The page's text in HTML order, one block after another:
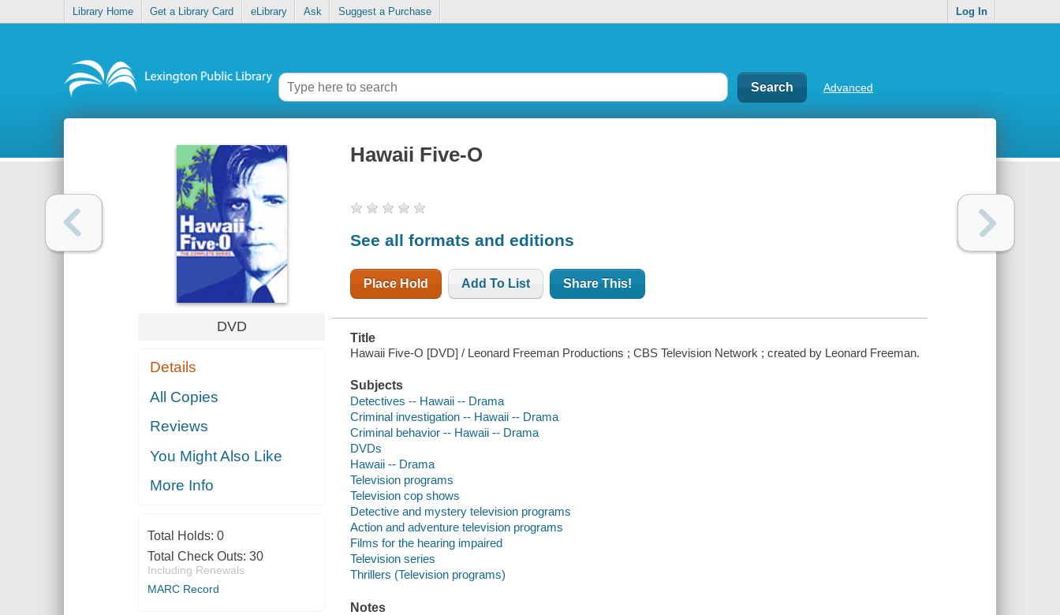
Library Home Get a Library Card eLibrary Ask Suggest a Purchase Log In
Advanced
DVD
Details
All Copies
Reviews
You Might Also Like
More Info
Total Holds: 0
Total Check Outs: 30
Including Renewals
MARC Record
Hawaii Five-O
See all formats and editions
Place Hold Add To List Share This!
Title
Hawaii Five-O [DVD] / Leonard Freeman Productions ; CBS Television Network ; created by Leonard Freeman.
Subjects
Detectives -- Hawaii -- Drama
Criminal investigation -- Hawaii -- Drama
Criminal behavior -- Hawaii -- Drama
DVDs
Hawaii -- Drama
Television programs
Television cop shows
Detective and mystery television programs
Action and adventure television programs
Films for the hearing impaired
Television series
Thrillers (Television programs)
Notes